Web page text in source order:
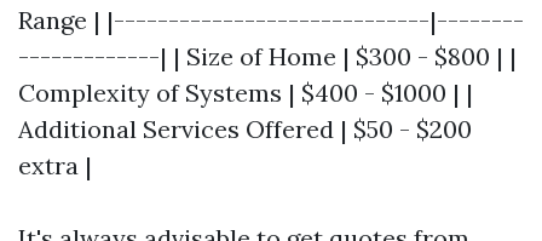
Range | |-----------------------------|--------
-------------| | Size of Home | $300 - $800 | |
Complexity of Systems | $400 - $1000 | |
Additional Services Offered | $50 - $200
extra |